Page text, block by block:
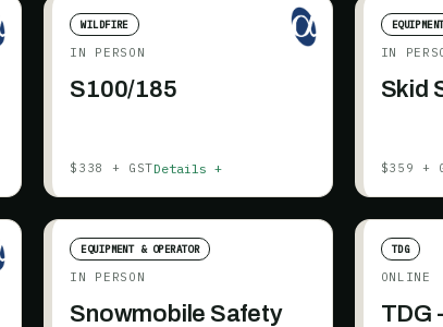
WILDFIRE
IN PERSON
S100/185
$338 + GSTDetails +
IN
Skid
$359 +
EQUIPMENT & OPERATOR
IN PERSON
Snowmobile Safety
TDG
ONLINE
TDG